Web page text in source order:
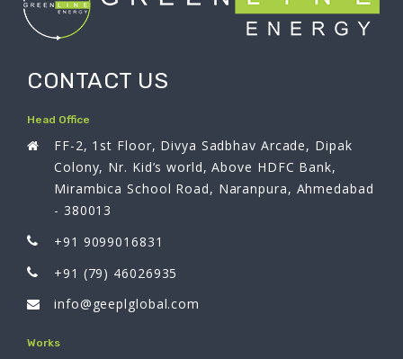
CONTACT US
Head Office
FF-2, 1st Floor, Divya Sadbhav Arcade, Dipak
Colony, Nr. Kid’s world, Above HDFC Bank,
Mirambica School Road, Naranpura, Ahmedabad
- 380013
+91 9099016831
+91 (79) 46026935
info@geeplglobal.com
Works